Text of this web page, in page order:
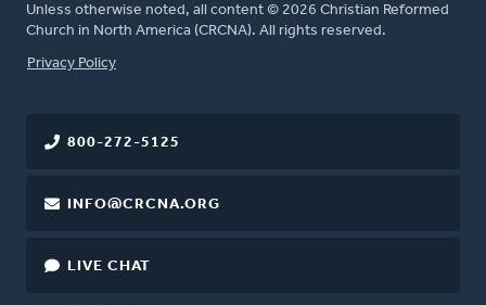
Unless otherwise noted, all content © 2026 Christian Reformed
Church in North America (CRCNA). All rights reserved.
FOOTER
Privacy Policy
800-272-5125
INFO@CRCNA.ORG
LIVE CHAT